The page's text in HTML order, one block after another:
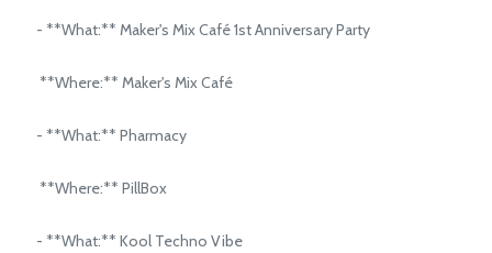
- **What:** Maker's Mix Café 1st Anniversary Party
**Where:** Maker's Mix Café
- **What:** Pharmacy
**Where:** PillBox
- **What:** Kool Techno Vibe